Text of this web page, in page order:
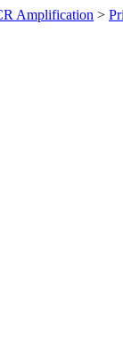
Amplification >